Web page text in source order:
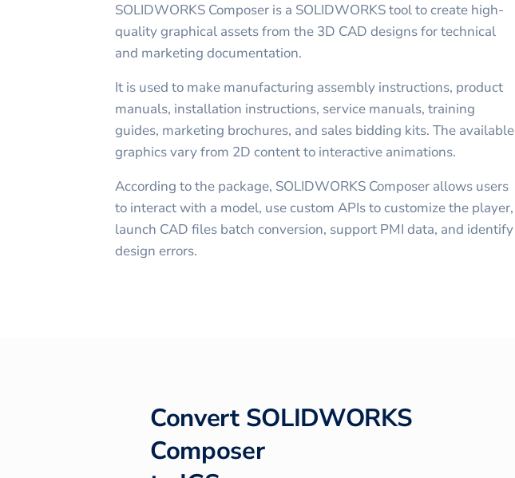
SOLIDWORKS Composer is a SOLIDWORKS tool to create high-
quality graphical assets from the 3D CAD designs for technical
and marketing documentation.
It is used to make manufacturing assembly instructions, product
manuals, installation instructions, service manuals, training
guides, marketing brochures, and sales bidding kits. The available
graphics vary from 2D content to interactive animations.
According to the package, SOLIDWORKS Composer allows users
to interact with a model, use custom APIs to customize the player,
launch CAD files batch conversion, support PMI data, and identify
design errors.
Convert SOLIDWORKS
Composer